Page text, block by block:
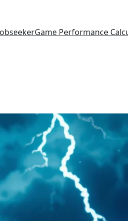
Game Performance